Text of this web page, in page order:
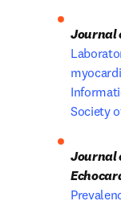
Society
Journal